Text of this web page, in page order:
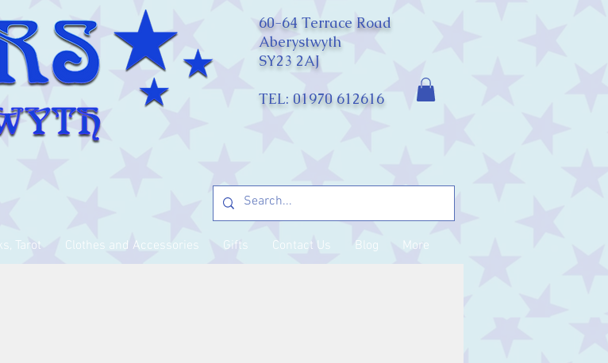
60-64 Terrace Road
Aberystwyth
SY23 2AJ
TEL: 01970 612616
Tarot Clothes and Accessories Gifts Contact Us Blog More